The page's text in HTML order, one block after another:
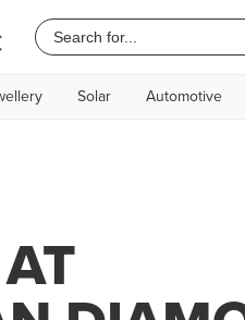
Solar Automotive